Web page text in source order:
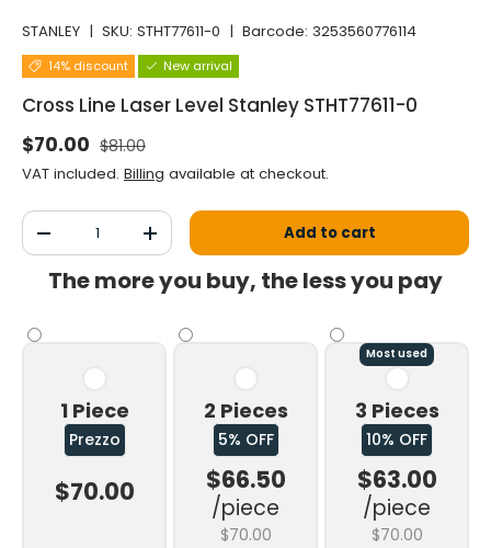
STANLEY | SKU: STHT77611-0 | Barcode: 3253560776114
14% discount New arrival
Cross Line Laser Level Stanley STHT77611-0
Selling price
$70.00 Normal price
$81.00
VAT included. Billing available at checkout.
Qty
Decrease the quantityIncrease the quantityAdd to cart
The more you buy, the less you pay
1 Piece
Prezzo
$70.00
2 Pieces
5% OFF
$66.50
/piece
$70.00
Most used
3 Pieces
10% OFF
$63.00
/piece
$70.00